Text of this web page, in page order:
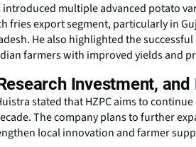
introduced multiple advanced potato
fries export segment, particularly in
He also highlighted the
farmers with improved yields and
Investment,
stated that HZPC aims to
The company plans to further
local innovation and farmer